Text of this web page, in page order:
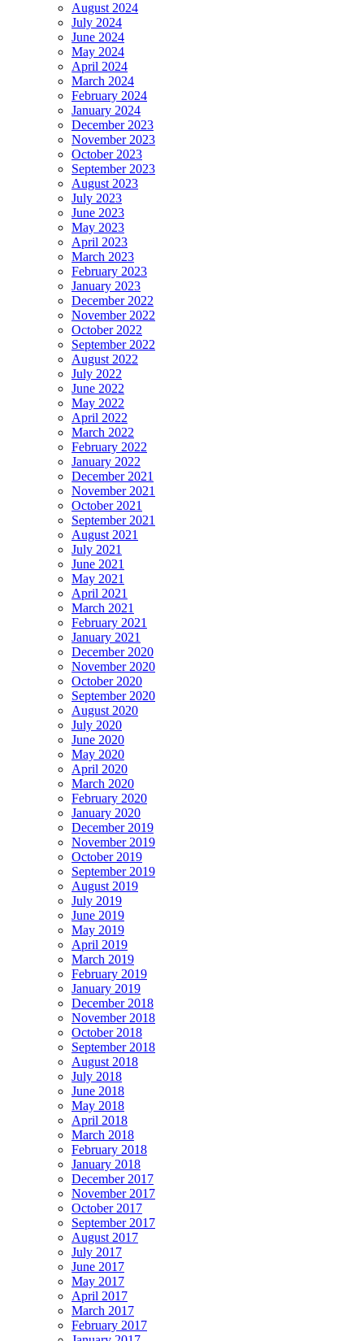
August 2024
July 2024
June 2024
May 2024
April 2024
March 2024
February 2024
January 2024
December 2023
November 2023
October 2023
September 2023
August 2023
July 2023
June 2023
May 2023
April 2023
March 2023
February 2023
January 2023
December 2022
November 2022
October 2022
September 2022
August 2022
July 2022
June 2022
May 2022
April 2022
March 2022
February 2022
January 2022
December 2021
November 2021
October 2021
September 2021
August 2021
July 2021
June 2021
May 2021
April 2021
March 2021
February 2021
January 2021
December 2020
November 2020
October 2020
September 2020
August 2020
July 2020
June 2020
May 2020
April 2020
March 2020
February 2020
January 2020
December 2019
November 2019
October 2019
September 2019
August 2019
July 2019
June 2019
May 2019
April 2019
March 2019
February 2019
January 2019
December 2018
November 2018
October 2018
September 2018
August 2018
July 2018
June 2018
May 2018
April 2018
March 2018
February 2018
January 2018
December 2017
November 2017
October 2017
September 2017
August 2017
July 2017
June 2017
May 2017
April 2017
March 2017
February 2017